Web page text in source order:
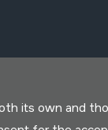
its own and